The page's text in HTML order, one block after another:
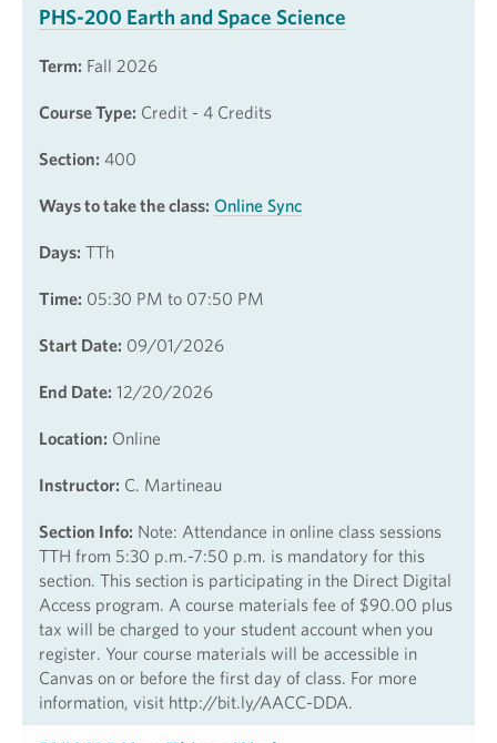
PHS-200 Earth and Space Science
Term: Fall 2026
Course Type: Credit - 4 Credits
Section: 400
Ways to take the class: Online Sync
Days: TTh
Time: 05:30 PM to 07:50 PM
Start Date: 09/01/2026
End Date: 12/20/2026
Location: Online
Instructor: C. Martineau
Section Info: Note: Attendance in online class sessions
TTH from 5:30 p.m.-7:50 p.m. is mandatory for this
section. This section is participating in the Direct Digital
Access program. A course materials fee of $90.00 plus
tax will be charged to your student account when you
register. Your course materials will be accessible in
Canvas on or before the first day of class. For more
information, visit http://bit.ly/AACC-DDA.